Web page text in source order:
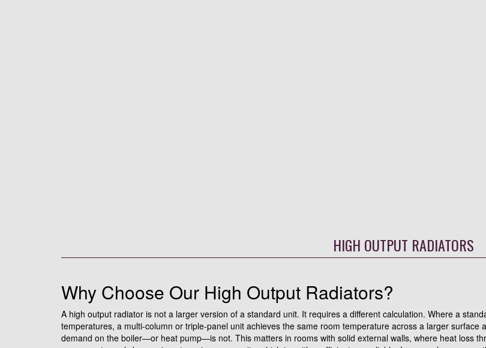
HIGH OUTPUT RADIATORS
Why Choose Our High Output Radiators?
A high output radiator is not a larger version of a standard unit. It requires a different calculation. Where a
temperatures, a multi-column or triple-panel unit achieves the same room temperature across a larger
demand on the boiler—or heat pump—is not. This matters in rooms with solid external walls, where heat loss